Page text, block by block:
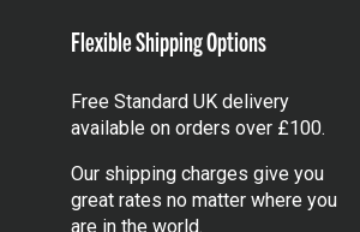
Flexible Shipping Options
Free Standard UK delivery
available on orders over £100.
Our shipping charges give you
great rates no matter where you
are in the world.